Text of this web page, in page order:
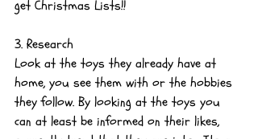
get Christmas Lists!!
3. Research
Look at the toys they already have at
home, you see them with or the hobbies
they follow. By looking at the toys you
can at least be informed on their likes,